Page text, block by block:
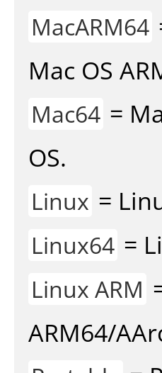
MacARM64
Mac OS
Mac64 =
OS.
Linux =
Linux64 =
Linux ARM
ARM64/